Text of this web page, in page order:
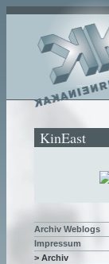
KinEast
Archiv Weblogs
Impressum
> Archiv